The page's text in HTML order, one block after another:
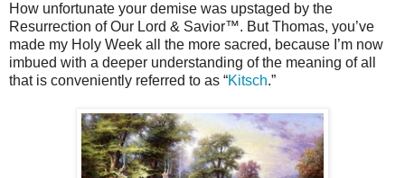
How unfortunate your demise was upstaged by the
Resurrection of Our Lord & Savior™. But Thomas, you’ve
made my Holy Week all the more sacred, because I’m now
imbued with a deeper understanding of the meaning of all
that is conveniently referred to as “Kitsch.”